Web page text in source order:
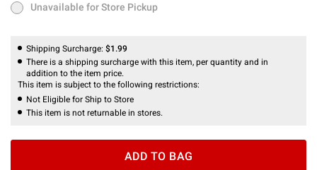
Unavailable for Store Pickup
Unavailable for Store Pickup
Shipping Surcharge: $1.99
There is a shipping surcharge with this item, per quantity and in
addition to the item price.
This item is subject to the following restrictions:
Not Eligible for Ship to Store
This item is not returnable in stores.
ADD TO BAG